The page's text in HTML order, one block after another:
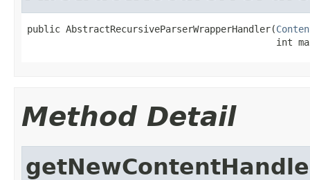
public AbstractRecursiveParserWrapperHandler(
int
Method Detail